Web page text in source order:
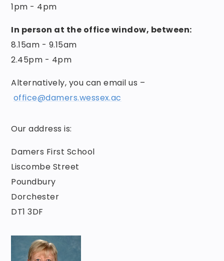
1pm - 4pm
In person at the office window, between:
8.15am - 9.15am
2.45pm - 4pm
Alternatively, you can email us –
office@damers.wessex.ac
Our address is:
Damers First School
Liscombe Street
Poundbury
Dorchester
DT1 3DF